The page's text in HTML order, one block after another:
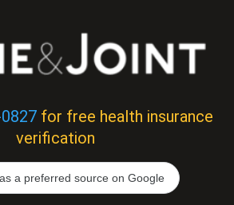
for free health insurance
verification
a preferred source on Google